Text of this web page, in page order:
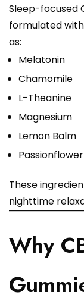
Sleep-focused
formulated
as:
Melatonin
Chamomile
L-Theanine
Magnesium
Lemon Balm
Passionflower
These
nighttime
Why